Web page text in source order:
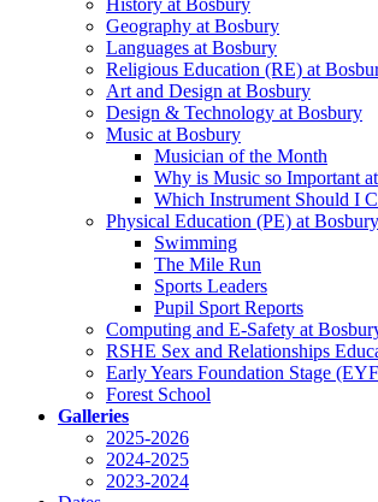
Geography at Bosbury
Languages at Bosbury
Religious Education (RE) at
Art and Design at Bosbury
Design & Technology at Bosbury
Music at Bosbury
Musician of the Month
Why is Music so Important
Which Instrument Should I
Physical Education (PE) at Bosbury
Swimming
The Mile Run
Sports Leaders
Pupil Sport Reports
Computing and E-Safety at
RSHE Sex and Relationships
Early Years Foundation Stage
Forest School
Galleries
2025-2026
2024-2025
2023-2024